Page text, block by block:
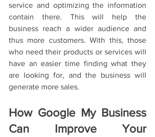
service and optimizing the information
contain there. This will help the
business reach a wider audience and
thus more customers. With this, those
who need their products or services will
have an easier time finding what they
are looking for, and the business will
generate more sales.
How Google My Business
Can Improve Your